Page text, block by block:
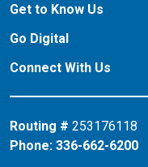
Get to Know Us
Go Digital
Connect With Us
Routing # 253176118
Phone: 336-662-6200